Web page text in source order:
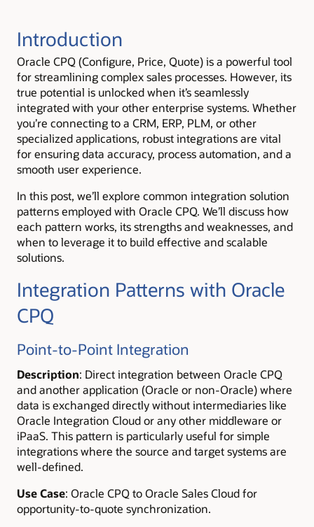
Introduction
Oracle CPQ (Configure, Price, Quote) is a powerful tool
for streamlining complex sales processes. However, its
true potential is unlocked when it’s seamlessly
integrated with your other enterprise systems. Whether
you’re connecting to a CRM, ERP, PLM, or other
specialized applications, robust integrations are vital
for ensuring data accuracy, process automation, and a
smooth user experience.
In this post, we’ll explore common integration solution
patterns employed with Oracle CPQ. We’ll discuss how
each pattern works, its strengths and weaknesses, and
when to leverage it to build effective and scalable
solutions.
Integration Patterns with Oracle
CPQ
Point-to-Point Integration
Description: Direct integration between Oracle CPQ
and another application (Oracle or non-Oracle) where
data is exchanged directly without intermediaries like
Oracle Integration Cloud or any other middleware or
iPaaS. This pattern is particularly useful for simple
integrations where the source and target systems are
well-defined.
Use Case: Oracle CPQ to Oracle Sales Cloud for
opportunity-to-quote synchronization.